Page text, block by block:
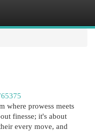
where prowess meets
finesse; it's about
every move, and